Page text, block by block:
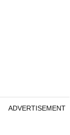
ADVERTISEMENT